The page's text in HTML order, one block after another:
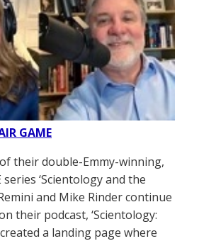
GAME
their double-Emmy-winning,
‘Scientology and the
and Mike Rinder continue
their podcast, ‘Scientology:
created a landing page where